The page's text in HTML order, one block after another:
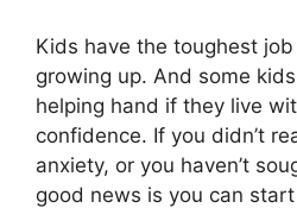
Kids have the toughest
growing up. And some
helping hand if they live
confidence. If you didn’t
anxiety, or you haven’t
good news is you can